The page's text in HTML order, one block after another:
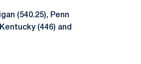
(540.25), Penn
(446) and